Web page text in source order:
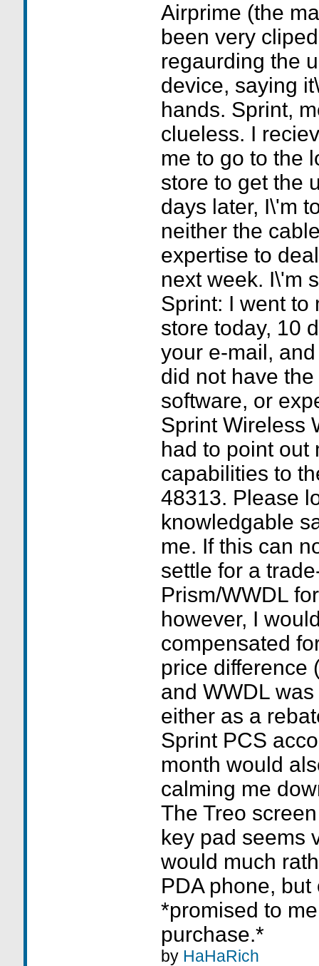
Airprime (the
been very
regaurding the
device, saying
hands. Sprint,
clueless. I
me to go to the
store to get the
days later, I\'m
neither the
expertise to
next week. I\'m
Sprint: I went to
store today, 10
your e-mail,
did not have
software, or
Sprint Wireless
had to point out
capabilities to
48313. Please
knowledgable
me. If this can
settle for a
Prism/WWDL
however, I
compensated
price difference
and WWDL
either as a
Sprint PCS
month would
calming me
The Treo
key pad seems
would much
PDA phone,
*promised to
purchase.*
by HaHaRich